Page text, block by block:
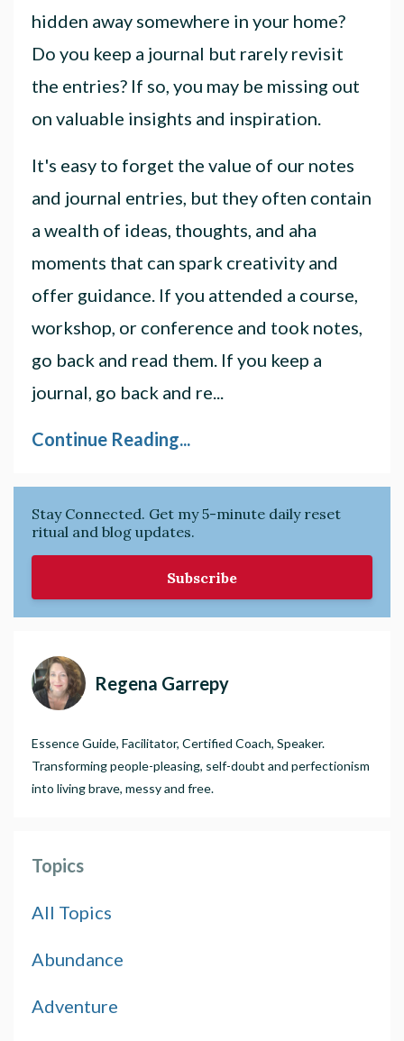
hidden away somewhere in your home?
Do you keep a journal but rarely revisit
the entries? If so, you may be missing out
on valuable insights and inspiration.
It's easy to forget the value of our notes
and journal entries, but they often contain
a wealth of ideas, thoughts, and aha
moments that can spark creativity and
offer guidance. If you attended a course,
workshop, or conference and took notes,
go back and read them. If you keep a
journal, go back and re...
Continue Reading...
Stay Connected. Get my 5-minute daily reset
ritual and blog updates.
Subscribe
Regena Garrepy
Essence Guide, Facilitator, Certified Coach, Speaker.
Transforming people-pleasing, self-doubt and perfectionism
into living brave, messy and free.
Topics
All Topics
Abundance
Adventure